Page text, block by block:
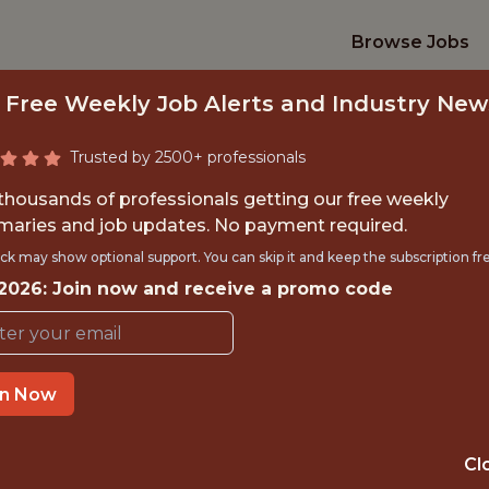
Browse Jobs
ENGINEER (AD-
Genius Sports
NEW YORK,
Free Weekly Job Alerts and Industry
Trusted by 2500+ professionals
of professionals getting our free weekly
and job updates. No payment required.
may show optional support. You can skip it and keep the subscription
Join now and receive a promo code
Now